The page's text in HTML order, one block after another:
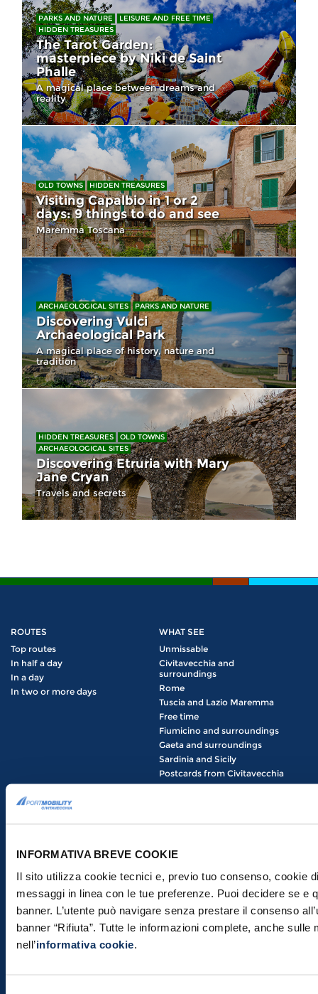
INFORMATIVA BREVE COOKIE
Il sito utilizza cookie tecnici e, previo tuo consenso, cookie
messaggi in linea con le tue preferenze. Puoi decidere se
banner. L’utente può navigare senza prestare il consenso
banner “Rifiuta”. Tutte le informazioni complete, anche
nell’informativa cookie.
PARKS AND NATURE
LEISURE AND FREE TIME
HIDDEN TREASURES
The Tarot Garden:
masterpiece by Niki de Saint
Phalle
A magical place between dreams and
reality
OLD TOWNS HIDDEN TREASURES
Visiting Capalbio in 1 or 2
days: 9 things to do and see
Maremma Toscana
ARCHAEOLOGICAL SITES PARKS AND NATURE
Discovering Vulci
Archaeological Park
A magical place of history, nature and
tradition
HIDDEN TREASURES
OLD TOWNS
ARCHAEOLOGICAL SITES
Discovering Etruria with Mary
Jane Cryan
Travels and secrets
ROUTES
Top routes
In half a day
In a day
In two or more days
WHAT SEE
Unmissable
Civitavecchia and
surroundings
Rome
Tuscia and Lazio Maremma
Free time
Fiumicino and surroundings
Gaeta and surroundings
Sardinia and Sicily
Postcards from Civitavecchia
HOW TO GET THERE
Roma Termini Train Station
Roma San Pietro Train Station
Roma Trastevere Train Station
Leonardo da Vinci Fiumicino
Airport
How to get to the Port of
Civitavecchia: the definitive
News and events
COMPANY
About us
Our Services
Announcements